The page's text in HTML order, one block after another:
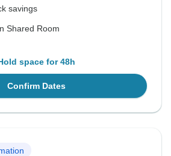
savings
Shared Room
space for 48h
Confirm Dates